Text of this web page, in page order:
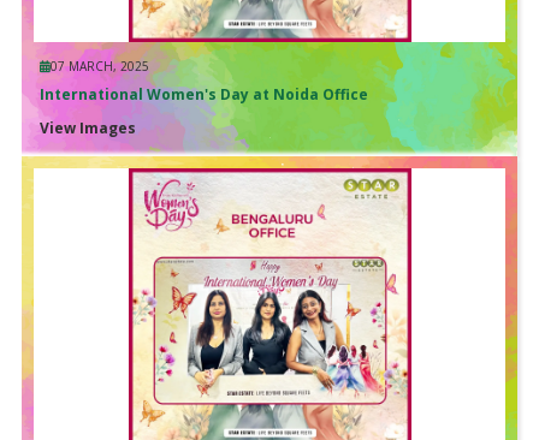
07 MARCH, 2025
International Women's Day at Noida Office
View Images